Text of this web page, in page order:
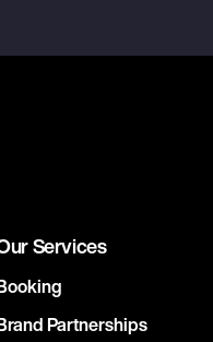
Services
Partnerships